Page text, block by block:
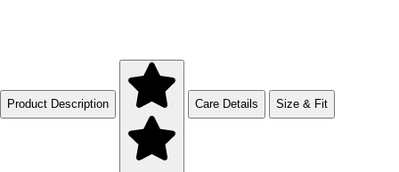
Product Description Care Details Size & Fit